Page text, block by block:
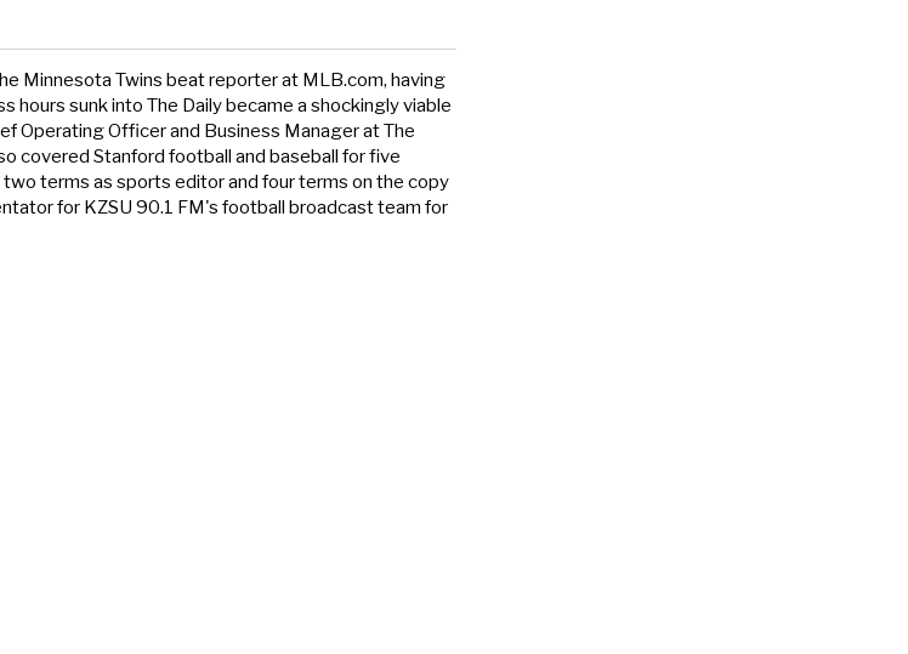
Minnesota Twins beat reporter at MLB.com, having
hours sunk into The Daily became a shockingly viable
Operating Officer and Business Manager at The
covered Stanford football and baseball for five
terms as sports editor and four terms on the copy
for KZSU 90.1 FM's football broadcast team for